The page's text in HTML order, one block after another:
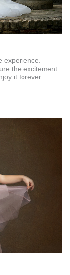
experience.
the excitement
it forever.